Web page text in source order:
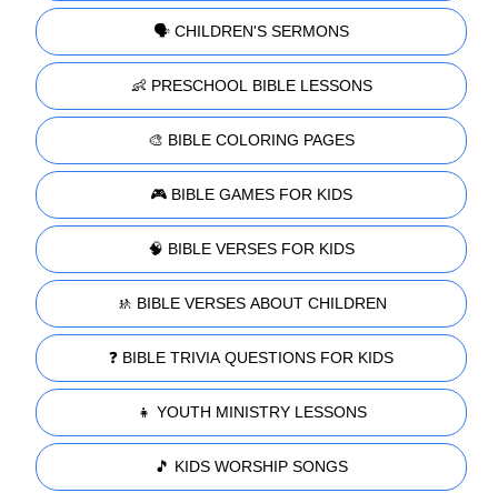
🗣️ CHILDREN'S SERMONS
👶 PRESCHOOL BIBLE LESSONS
🎨 BIBLE COLORING PAGES
🎮 BIBLE GAMES FOR KIDS
🧠 BIBLE VERSES FOR KIDS
🚸 BIBLE VERSES ABOUT CHILDREN
❓ BIBLE TRIVIA QUESTIONS FOR KIDS
👧 YOUTH MINISTRY LESSONS
🎵 KIDS WORSHIP SONGS